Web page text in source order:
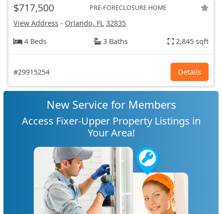
$717,500 PRE-FORECLOSURE HOME
View Address - Orlando, FL 32835
4 Beds
3 Baths 2,845 sqft
#29915254 Details
New Service for Members
Access Fixer-Upper Property Listings in
Your Area!